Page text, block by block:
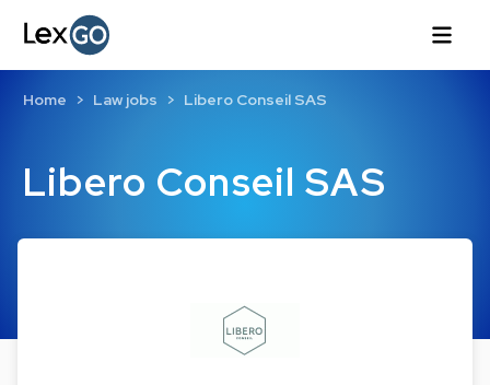
Libero Conseil SAS
Home Law jobs Libero Conseil SAS